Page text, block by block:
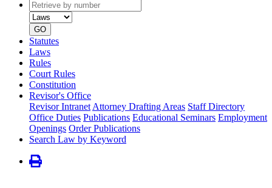
Retrieve
by
number
type
GO
Statutes
Laws
Rules
Court Rules
Constitution
Revisor's Office
Revisor Intranet Attorney Drafting Areas Staff Directory
Office Duties Publications Educational Seminars Employment
Openings Order Publications
Search Law by Keyword